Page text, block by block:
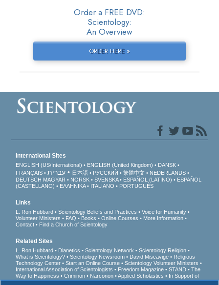
Order a FREE DVD:
Scientology:
An Overview
ORDER HERE »
International Sites
ENGLISH (US/International) ENGLISH (United Kingdom)
DANSK
FRANÇAIS
עברית 日本語 РУССКИЙ 繁體中文
NEDERLANDS
DEUTSCH MAGYAR NORSK SVENSKA ESPAÑOL (LATINO)
ESPAÑOL
(CASTELLANO)
ΕΛΛΗΝΙΚA ITALIANO PORTUGUÊS
Links
L. Ron Hubbard Scientology Beliefs and Practices
Voice for Humanity
Volunteer Ministers
FAQ Books Online Courses
More Information
Contact
Find a Church of Scientology
Related Sites
L. Ron Hubbard Dianetics Scientology Network
Scientology Religion
What is Scientology?
Scientology Newsroom David Miscavige
Religious
Technology Center
Start an Online Course
Scientology Volunteer Ministers
International Association of Scientologists
Freedom Magazine STAND
The
Way to Happiness
Criminon Narconon Applied Scholastics
In Support of
a Drug-Free World
United for Human Rights Youth for Human Rights